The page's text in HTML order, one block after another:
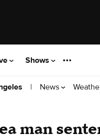
Shows
| News
man